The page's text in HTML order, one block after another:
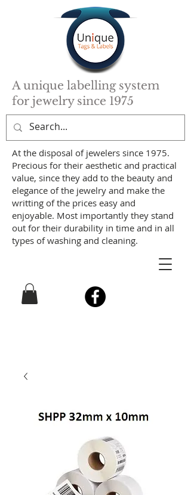
A unique labelling system
for jewelry since 1975
At the disposal of jewelers since 1975.
Precious for their aesthetic and practical
value, since they add to the beauty and
elegance of the jewelry and make the
writting of the prices easy and
enjoyable. Most importantly they stand
out for their durability in time and in all
types of washing and cleaning.